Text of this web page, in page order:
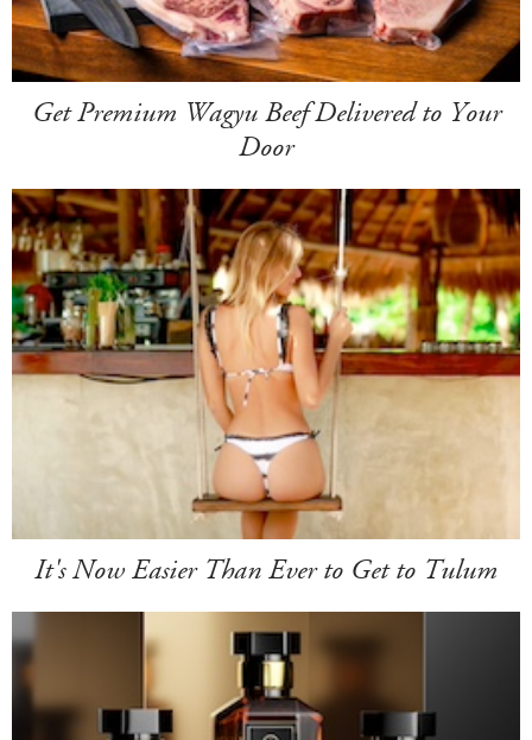
Get Premium Wagyu Beef Delivered to Your
Door
It's Now Easier Than Ever to Get to Tulum